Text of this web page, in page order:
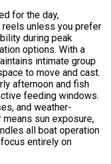
for the day,
unless you prefer
during peak
options. With a
intimate group
to move and cast.
afternoon and fish
feeding windows.
and weather-
sun exposure,
all boat operation
entirely on